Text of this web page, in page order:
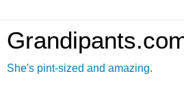
She's pint-sized and amazing.